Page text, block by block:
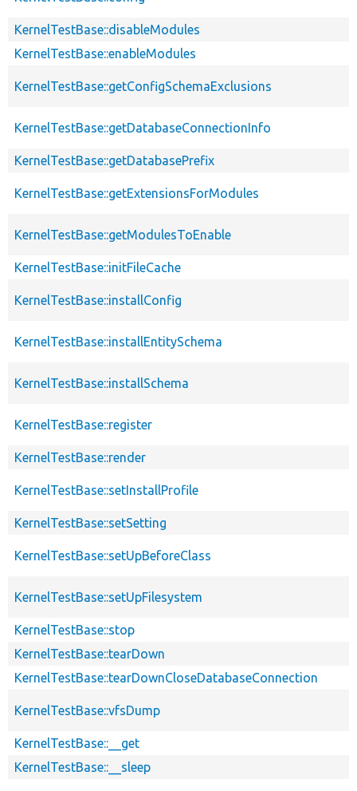
KernelTestBase::disableModules
KernelTestBase::enableModules
KernelTestBase::getConfigSchemaExclusions
KernelTestBase::getDatabaseConnectionInfo
KernelTestBase::getDatabasePrefix
KernelTestBase::getExtensionsForModules
KernelTestBase::getModulesToEnable
KernelTestBase::initFileCache
KernelTestBase::installConfig
KernelTestBase::installEntitySchema
KernelTestBase::installSchema
KernelTestBase::register
KernelTestBase::render
KernelTestBase::setInstallProfile
KernelTestBase::setSetting
KernelTestBase::setUpBeforeClass
KernelTestBase::setUpFilesystem
KernelTestBase::stop
KernelTestBase::tearDown
KernelTestBase::tearDownCloseDatabaseConnection
KernelTestBase::vfsDump
KernelTestBase::__get
KernelTestBase::__sleep